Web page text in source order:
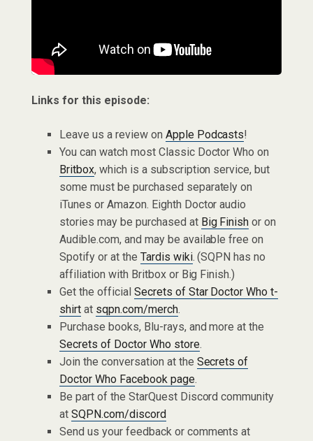
Links for this episode:
Leave us a review on Apple Podcasts!
You can watch most Classic Doctor Who on
Britbox, which is a subscription service, but
some must be purchased separately on
iTunes or Amazon. Eighth Doctor audio
stories may be purchased at Big Finish or on
Audible.com, and may be available free on
Spotify or at the Tardis wiki. (SQPN has no
affiliation with Britbox or Big Finish.)
Get the official Secrets of Star Doctor Who t-
shirtat sqpn.com/merch.
Purchase books, Blu-rays, and more at the
Secrets of Doctor Who store.
Join the conversation at the Secrets of
Doctor Who Facebook page.
Be part of the StarQuest Discord community
at SQPN.com/discord
Send us your feedback or comments at